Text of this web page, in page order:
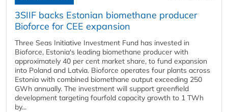
3SIIF backs Estonian biomethane producer
Bioforce for CEE expansion
Three Seas Initiative Investment Fund has invested in
Bioforce, Estonia's leading biomethane producer with
approximately 40 per cent market share, to fund expansion
into Poland and Latvia. Bioforce operates four plants across
Estonia with combined biomethane output exceeding 250
GWh annually. The investment will support greenfield
development targeting fourfold capacity growth to 1 TWh
by...